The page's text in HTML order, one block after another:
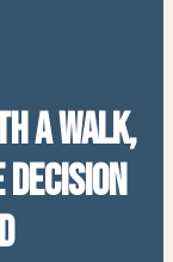
a Walk,